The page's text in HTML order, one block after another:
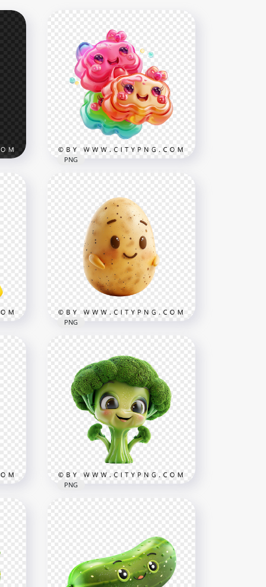
Cute Kawaii Gummy Candy
Characters with Smiling
1000x1000
PNG
Kawaii Potato Cute
Character with Friendly
Smile
1000x1000
PNG
Cute Kawaii Broccoli
Cartoon Character with
Smiling Face
PNG